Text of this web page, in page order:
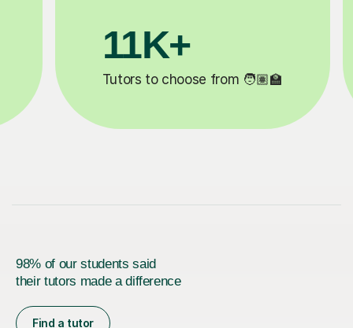
3.1M+
Lessons completed ✍️
98% of our students said
their tutors made a difference
Find a tutor